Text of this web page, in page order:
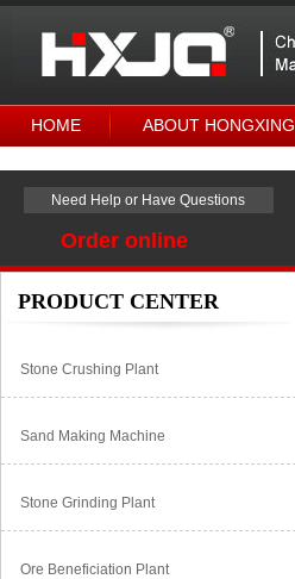
HOME ABOUT HONGXING
Need Help or Have Questions
Order online
PRODUCT CENTER
Stone Crushing Plant
Sand Making Machine
Stone Grinding Plant
Ore Beneficiation Plant